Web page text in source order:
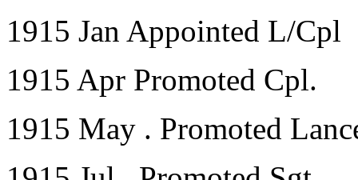
1915 Jan Appointed L/Cpl
1915 Apr Promoted Cpl.
1915 May . Promoted